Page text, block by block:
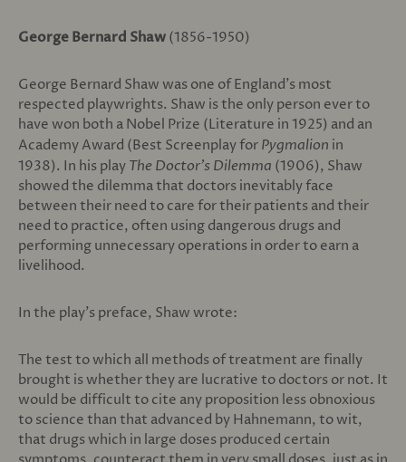
George Bernard Shaw (1856-1950)
George Bernard Shaw was one of England’s most
respected playwrights. Shaw is the only person ever to
have won both a Nobel Prize (Literature in 1925) and an
Academy Award (Best Screenplay for Pygmalion in
1938). In his play The Doctor’s Dilemma (1906), Shaw
showed the dilemma that doctors inevitably face
between their need to care for their patients and their
need to practice, often using dangerous drugs and
performing unnecessary operations in order to earn a
livelihood.
In the play’s preface, Shaw wrote:
The test to which all methods of treatment are finally
brought is whether they are lucrative to doctors or not. It
would be difficult to cite any proposition less obnoxious
to science than that advanced by Hahnemann, to wit,
that drugs which in large doses produced certain